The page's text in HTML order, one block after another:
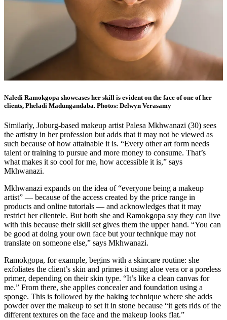
Naledi Ramokgopa showcases her skill is evident on the face of one of her
clients, Pheladi Madungandaba. Photos: Delwyn Verasamy
Similarly, Joburg-based makeup artist Palesa Mkhwanazi (30) sees
the artistry in her profession but adds that it may not be viewed as
such because of how attainable it is. “Every other art form needs
talent or training to pursue and more money to consume. That’s
what makes it so cool for me, how accessible it is,” says
Mkhwanazi.
Mkhwanazi expands on the idea of “everyone being a makeup
artist” — because of the access created by the price range in
products and online tutorials — and acknowledges that it may
restrict her clientele. But both she and Ramokgopa say they can live
with this because their skill set gives them the upper hand. “You can
be good at doing your own face but your technique may not
translate on someone else,” says Mkhwanazi.
Ramokgopa, for example, begins with a skincare routine: she
exfoliates the client’s skin and primes it using aloe vera or a poreless
primer, depending on their skin type. “It’s like a clean canvas for
me.” From there, she applies concealer and foundation using a
sponge. This is followed by the baking technique where she adds
powder over the makeup to set it in stone because “it gets rids of the
different textures on the face and the makeup looks flat.”